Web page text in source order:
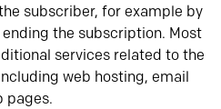
subscriber, for example by
the subscription. Most
services related to the
web hosting, email
pages.